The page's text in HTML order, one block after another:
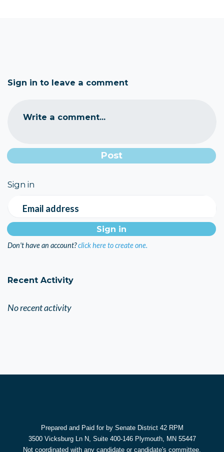
Sign in to leave a comment
Write a comment...
Sign in
Email address
Don't have an account?click here to create one.
Recent Activity
No recent activity
Prepared and Paid for by Senate District 42 RPM
3500 Vicksburg Ln N, Suite 400-146 Plymouth, MN 55447
Not coordinated with any candidate or candidate's committee.